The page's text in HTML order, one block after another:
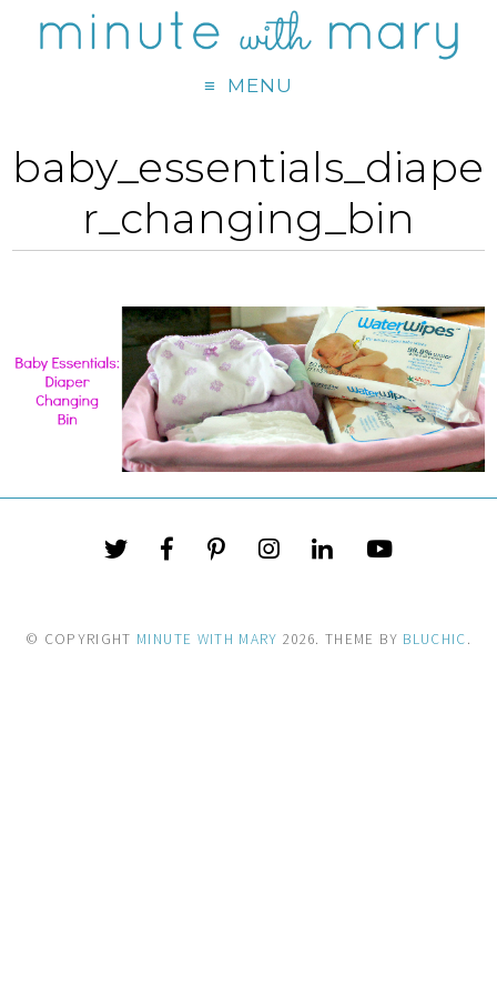
MENU
baby_essentials_diape
r_changing_bin
© COPYRIGHT MINUTE WITH MARY 2026. THEME BY BLUCHIC.